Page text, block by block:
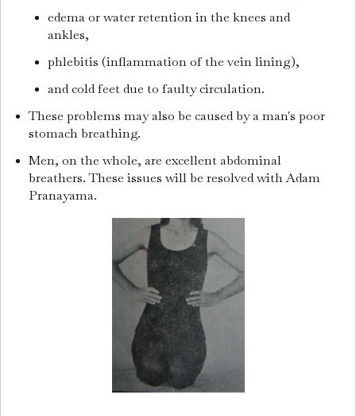
edema or water retention in the knees and
ankles,
phlebitis (inflammation of the vein lining),
and cold feet due to faulty circulation.
These problems may also be caused by a man's poor
stomach breathing.
Men, on the whole, are excellent abdominal
breathers. These issues will be resolved with Adam
Pranayama.